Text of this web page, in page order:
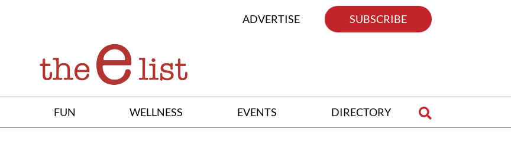
ADVERTISE SUBSCRIBE
FUN WELLNESS EVENTS DIRECTORY